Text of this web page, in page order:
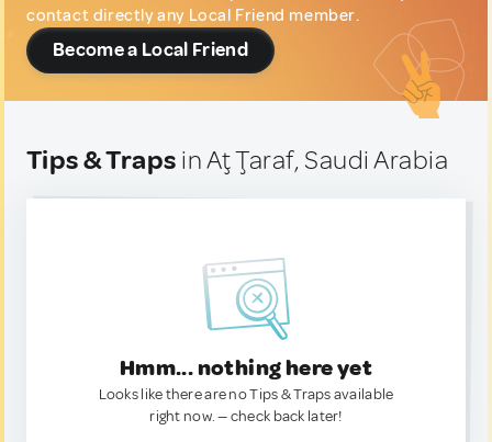
contact directly any Local Friend member.
Become a Local Friend
Tips & Traps in Aţ Ţaraf, Saudi Arabia
Hmm... nothing here yet
Looks like there are no Tips & Traps available
right now. — check back later!